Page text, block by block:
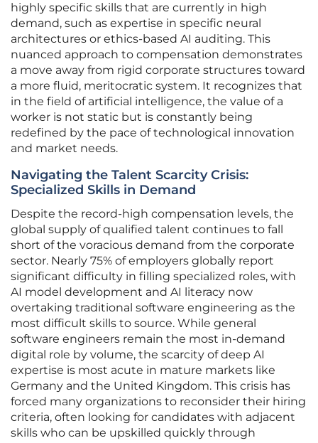
highly specific skills that are currently in high
demand, such as expertise in specific neural
architectures or ethics-based AI auditing. This
nuanced approach to compensation demonstrates
a move away from rigid corporate structures toward
a more fluid, meritocratic system. It recognizes that
in the field of artificial intelligence, the value of a
worker is not static but is constantly being
redefined by the pace of technological innovation
and market needs.
Navigating the Talent Scarcity Crisis:
Specialized Skills in Demand
Despite the record-high compensation levels, the
global supply of qualified talent continues to fall
short of the voracious demand from the corporate
sector. Nearly 75% of employers globally report
significant difficulty in filling specialized roles, with
AI model development and AI literacy now
overtaking traditional software engineering as the
most difficult skills to source. While general
software engineers remain the most in-demand
digital role by volume, the scarcity of deep AI
expertise is most acute in mature markets like
Germany and the United Kingdom. This crisis has
forced many organizations to reconsider their hiring
criteria, often looking for candidates with adjacent
skills who can be upskilled quickly through